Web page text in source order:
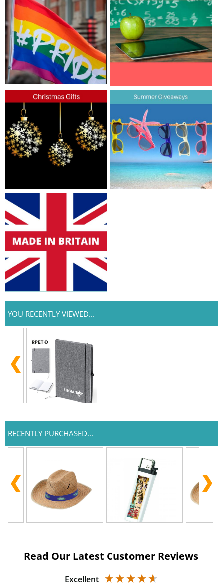
YOU RECENTLY VIEWED...
RECENTLY PURCHASED...
Read Our Latest Customer Reviews
Excellent